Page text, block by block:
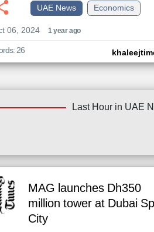
Economics
UAE News
06, 2024
1 year ago
26
Last Hour in UAE
MAG launches Dh350
million tower at Dubai
City